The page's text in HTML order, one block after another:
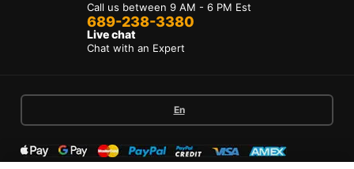
Call us between 9 AM - 6 PM Est
689-238-3380
Live chat
Chat with an Expert
En